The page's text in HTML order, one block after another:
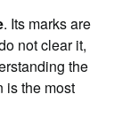
. Its marks are
not clear it,
the
is the most